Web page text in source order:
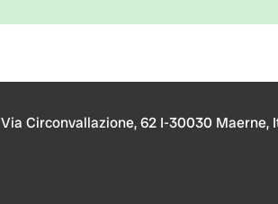
Via Circonvallazione, 62 I-30030 Maerne,